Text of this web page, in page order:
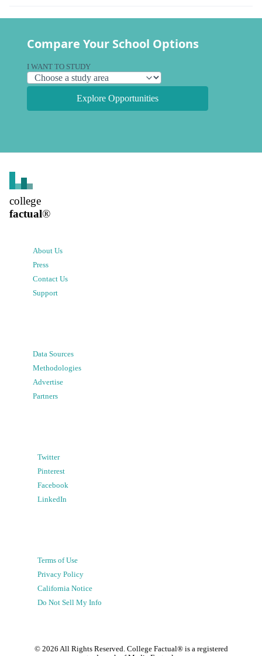
Compare Your School Options
I WANT TO STUDY
Explore Opportunities
college
factual®
About Us
Press
Contact Us
Support
Data Sources
Methodologies
Advertise
Partners
Twitter
Pinterest
Facebook
LinkedIn
Terms of Use
Privacy Policy
California Notice
Do Not Sell My Info
© 2026 All Rights Reserved. College Factual® is a registered